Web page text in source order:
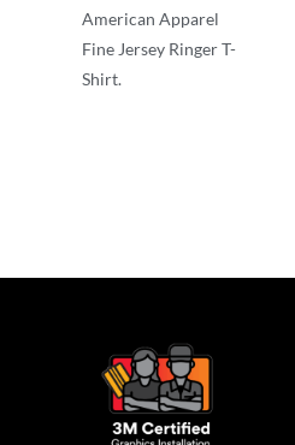
American Apparel
Fine Jersey Ringer T-
Shirt.